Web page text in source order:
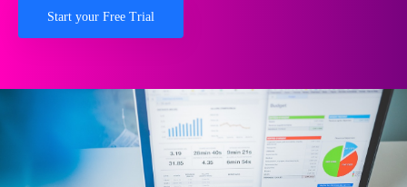
Start your Free Trial